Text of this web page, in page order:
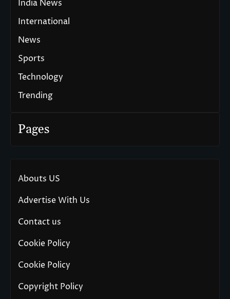
India News
International
News
Sports
Technology
Trending
Pages
Abouts US
Advertise With Us
Contact us
Cookie Policy
Cookie Policy
Copyright Policy